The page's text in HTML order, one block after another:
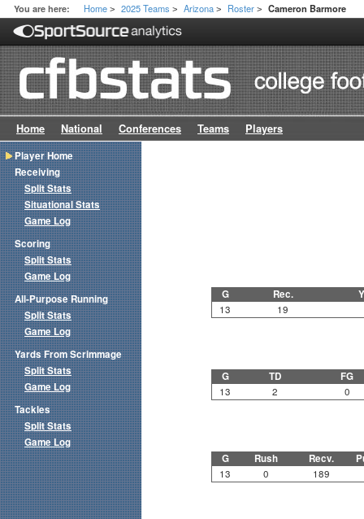
You are here: Home > 2025 Teams > Arizona > Roster > Cameron Barmore
Home National Conferences Teams Players
G Rec.
13 19
G TD FG
13 2 0
G Rush Recv.
13 0 189
Player Home
Receiving
Split Stats
Situational Stats
Game Log
Scoring
Split Stats
Game Log
All-Purpose Running
Split Stats
Game Log
Yards From Scrimmage
Split Stats
Game Log
Tackles
Split Stats
Game Log